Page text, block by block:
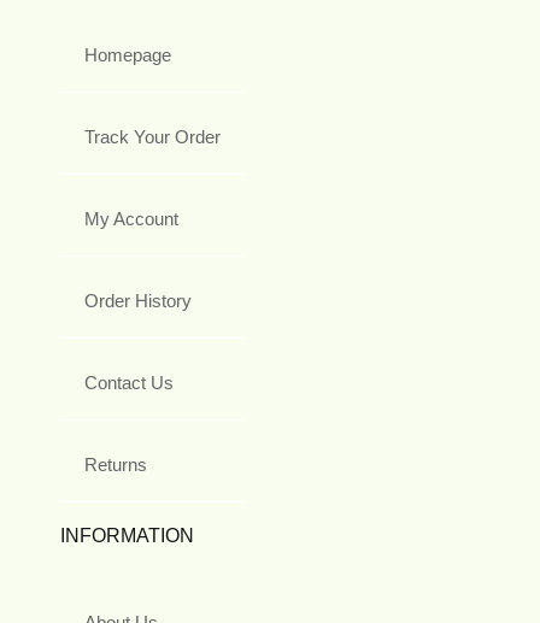
Homepage
Track Your Order
My Account
Order History
Contact Us
Returns
INFORMATION